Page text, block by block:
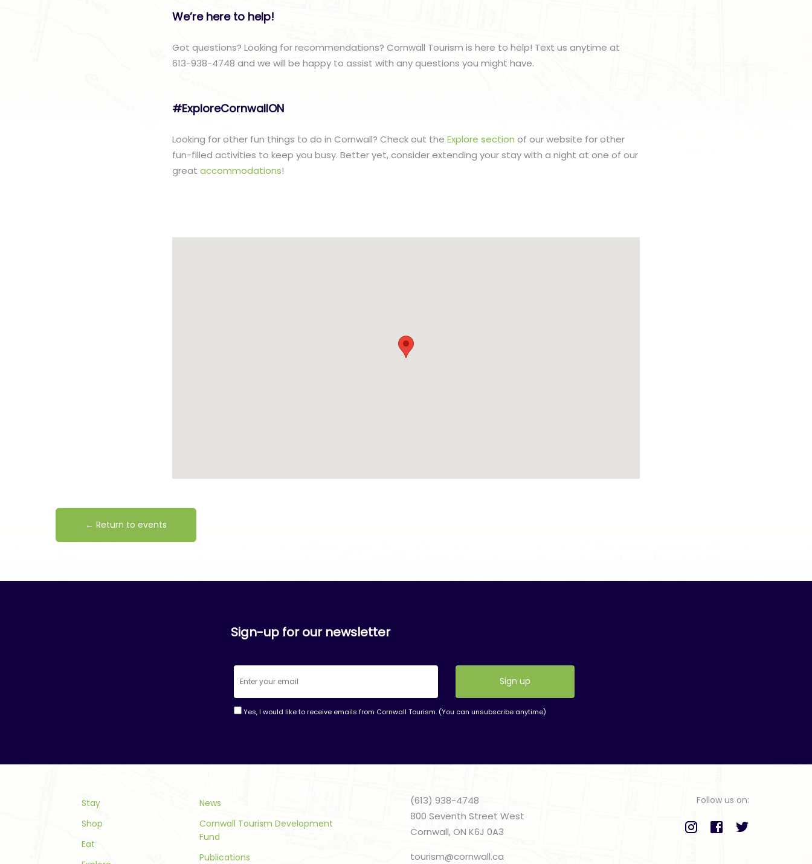
We’re here to help!
Got questions? Looking for recommendations? Cornwall Tourism is here to help! Text us anytime at
613-938-4748 and we will be happy to assist with any questions you might have.
#ExploreCornwallON
Looking for other fun things to do in Cornwall? Check out theExplore section of our website for other
fun-filled activities to keep you busy. Better yet, consider extending your stay with a night at one of our
greataccommodations!
← Return to events
Sign-up for our newsletter
Yes, I would like to receive emails from Cornwall Tourism. (You can unsubscribe anytime)
blank.
Stay
Shop
Eat
News
Cornwall Tourism Development
Fund
Publications
(613) 938-4748
800 Seventh Street West
Cornwall, ON K6J 0A3
tourism@cornwall.ca
Follow us on: